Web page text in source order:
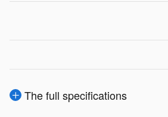
The full specifications